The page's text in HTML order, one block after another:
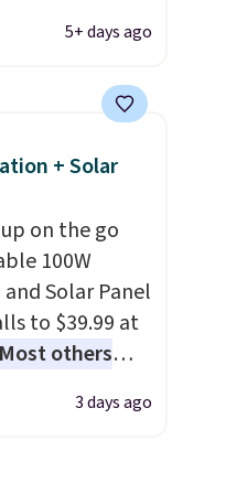
at
is free.
and coats a
easy-to-
class up any
breaking
5+ days ago
+ Solar
on the go
100W
Solar Panel
to $39.99 at
Most others
is free
or create a
3 days ago